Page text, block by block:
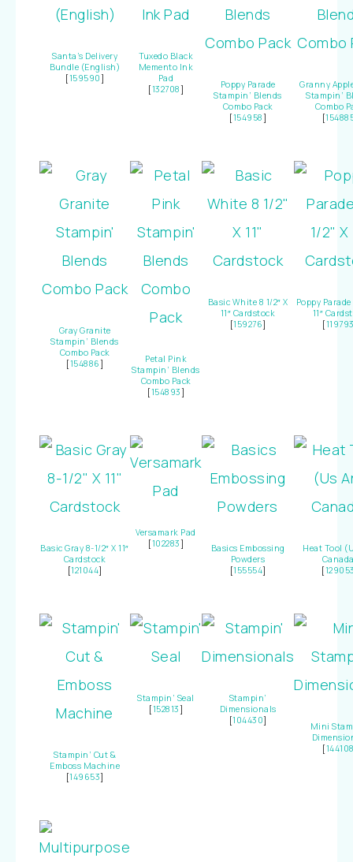
Santa’s Delivery
Bundle (English)
[159590 ]
Tuxedo Black
Memento Ink
Pad
[132708 ]
Poppy Parade
Stampin’ Blends
Combo Pack
[154958 ]
Granny
Stampin’
Combo
[
Gray Granite
Stampin’ Blends
Combo Pack
[154886 ]
Petal Pink
Stampin’ Blends
Combo Pack
[154893 ]
Basic White 8 1/2″ X
11″ Cardstock
[159276]
Poppy Parade
11″
[
Basic Gray 8-1/2″ X 11″
Cardstock
[121044]
Versamark Pad
[102283 ]
Basics Embossing
Powders
[155554]
Heat Tool
[
Stampin’ Cut &
Emboss Machine
[149653]
Stampin’ Seal
[152813 ]
Stampin’
Dimensionals
[104430]
Mini
[